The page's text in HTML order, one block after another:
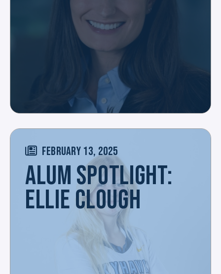
FEBRUARY 13, 2025
ALUM SPOTLIGHT:
ELLIE CLOUGH